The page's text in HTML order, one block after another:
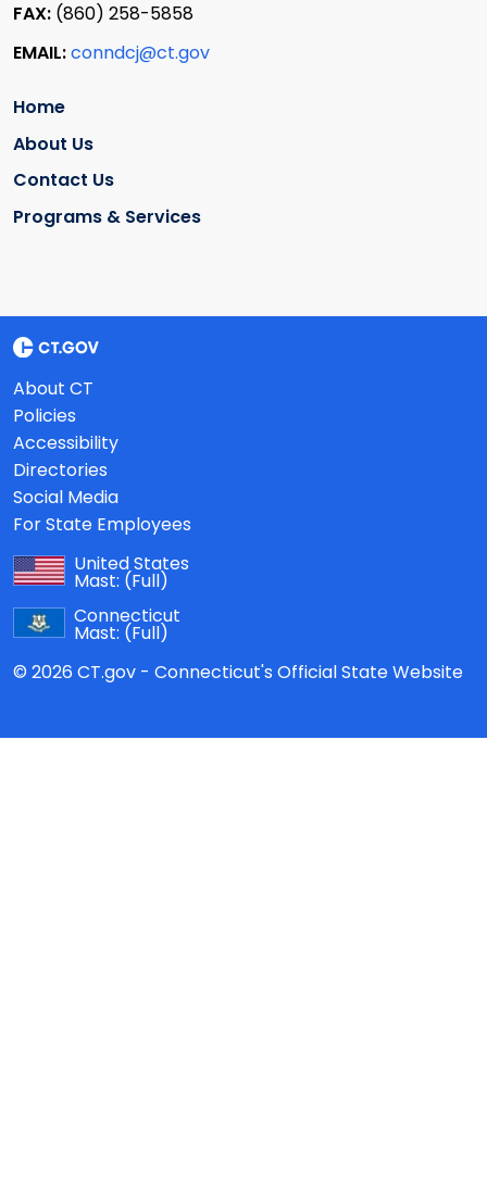
FAX: (860) 258-5858
EMAIL:conndcj@ct.gov
Home
About Us
Contact Us
Programs & Services
About CT
Policies
Accessibility
Directories
Social Media
For State Employees
United States
Mast: (Full)
Connecticut
Mast: (Full)
© 2026 CT.gov - Connecticut's Official State Website